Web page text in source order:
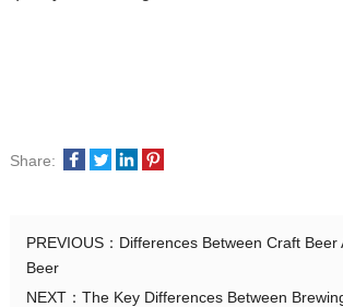
Share:
PREVIOUS： Differences Between Craft Beer
Beer
NEXT： The Key Differences Between